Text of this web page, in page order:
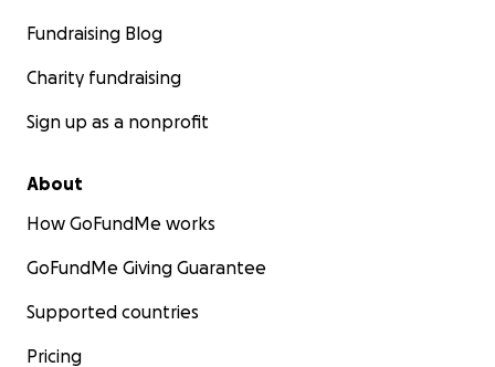
Fundraising Blog
Charity fundraising
Sign up as a nonprofit
About
How GoFundMe works
GoFundMe Giving Guarantee
Supported countries
Pricing